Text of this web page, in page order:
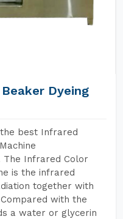
Dyeing
best Infrared
The Infrared Color
is the infrared
together with
with the
a water or glycerin